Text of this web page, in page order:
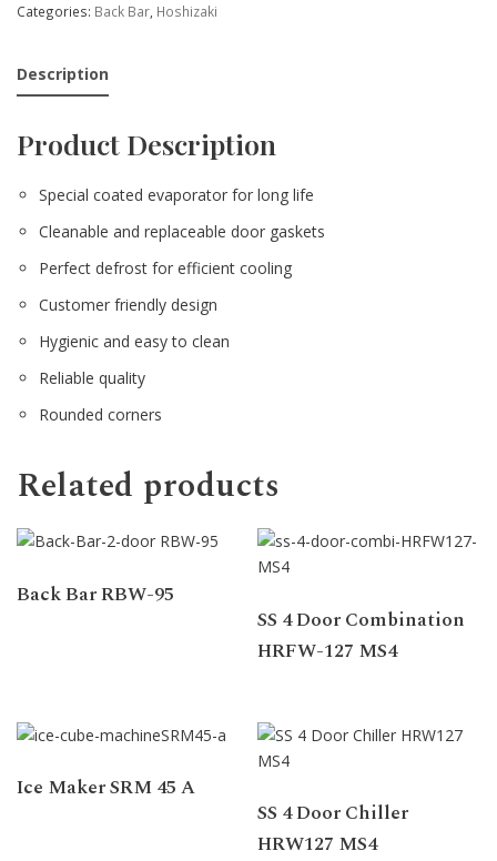
Categories: Back Bar Hoshizaki
Description
Product Description
Special coated evaporator for long life
Cleanable and replaceable door gaskets
Perfect defrost for efficient cooling
Customer friendly design
Hygienic and easy to clean
Reliable quality
Rounded corners
Related products
Back Bar RBW-95
SS 4 Door Combination
HRFW-127 MS4
Ice Maker SRM 45 A
SS 4 Door Chiller
HRW127 MS4